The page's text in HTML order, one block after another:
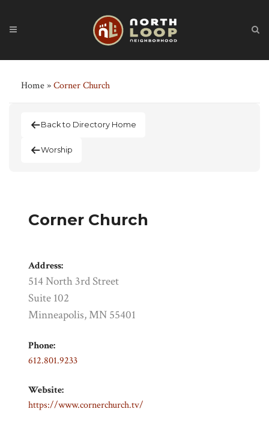
Home»Corner Church
Back to Directory Home
Worship
Corner Church
Address:
514 North 3rd Street
Suite 102
Minneapolis, MN 55401
Phone:
612.801.9233
Website:
https://www.cornerchurch.tv/